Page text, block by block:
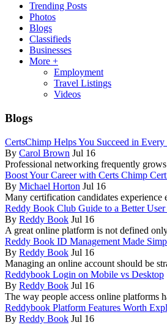
Trending Posts
Photos
Blogs
Classifieds
Businesses
More +
Employment
Travel Listings
Videos
Blogs
CertsChimp Helps You Succeed in
By Carol Brown Jul 16
Professional networking frequently
Boost Your Career with Certs Chimp
By Michael Horton Jul 16
Many certification candidates
Reddy Book Club Guide to a Better User
By Reddy Book Jul 16
A great online platform is not defined
Reddy Book ID Management Made
By Reddy Book Jul 16
Managing an online account should be
Reddybook Login on Mobile vs Desktop
By Reddy Book Jul 16
The way people access online platforms
Reddybook Platform Features Worth
By Reddy Book Jul 16